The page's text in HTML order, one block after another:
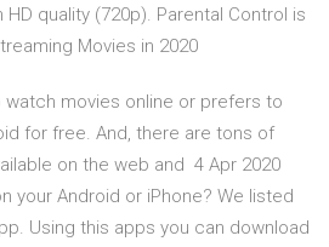
quality (720p). Parental Control is
Movies in 2020
watch movies online or prefers to
for free. And, there are tons of
on the web and 4 Apr 2020
your Android or iPhone? We listed
Using this apps you can download